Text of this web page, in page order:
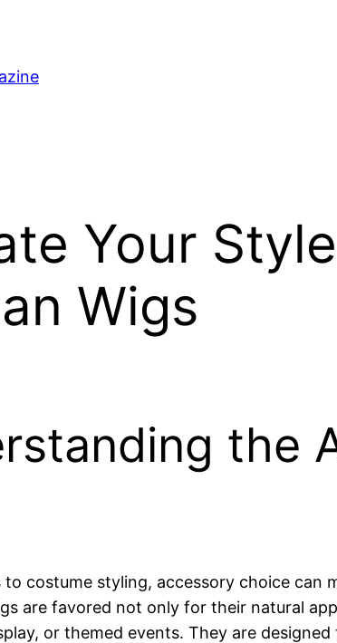
Your
Wigs
the
to costume styling, accessory choice can
are favored not only for their natural
or themed events. They are